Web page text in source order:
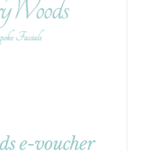
e-voucher